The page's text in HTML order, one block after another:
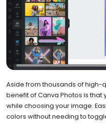
Aside from thousands of high-
benefit of Canva Photos is that
while choosing your image.
colors without needing to